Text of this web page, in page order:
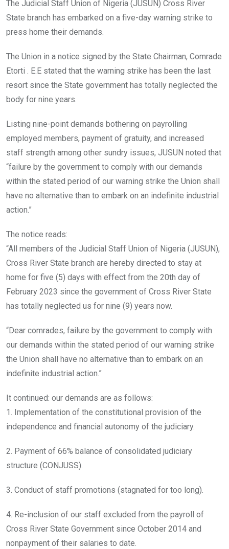
o
k
p
p
The Judicial Staff Union of Nigeria (JUSUN) Cross River
State branch has embarked on a five-day warning strike to
press home their demands.
The Union in a notice signed by the State Chairman, Comrade
Etorti . E.E stated that the warning strike has been the last
resort since the State government has totally neglected the
body for nine years.
Listing nine-point demands bothering on payrolling
employed members, payment of gratuity, and increased
staff strength among other sundry issues, JUSUN noted that
“failure by the government to comply with our demands
within the stated period of our warning strike the Union shall
have no alternative than to embark on an indefinite industrial
action.”
The notice reads:
“All members of the Judicial Staff Union of Nigeria (JUSUN),
Cross River State branch are hereby directed to stay at
home for five (5) days with effect from the 20th day of
February 2023 since the government of Cross River State
has totally neglected us for nine (9) years now.
“Dear comrades, failure by the government to comply with
our demands within the stated period of our warning strike
the Union shall have no alternative than to embark on an
indefinite industrial action.”
It continued: our demands are as follows:
1. Implementation of the constitutional provision of the
independence and financial autonomy of the judiciary.
2. Payment of 66% balance of consolidated judiciary
structure (CONJUSS).
3. Conduct of staff promotions (stagnated for too long).
4. Re-inclusion of our staff excluded from the payroll of
Cross River State Government since October 2014 and
nonpayment of their salaries to date.